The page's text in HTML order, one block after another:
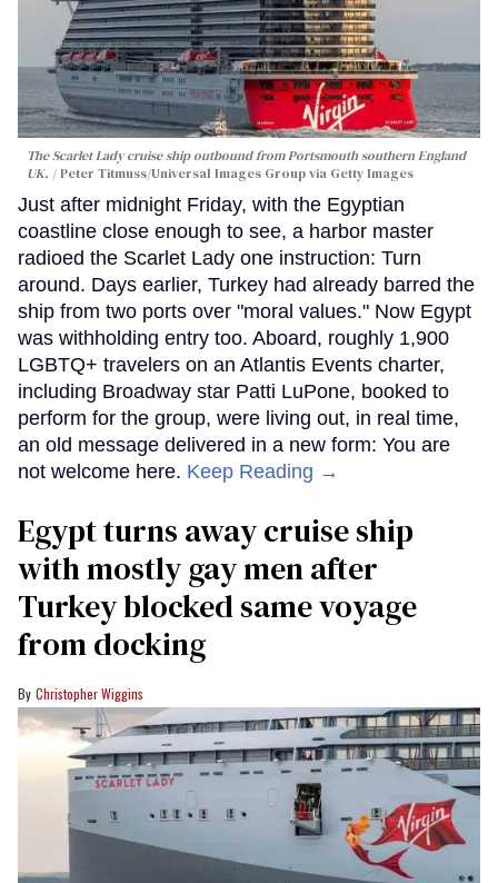
The Scarlet Lady cruise ship outbound from Portsmouth southern England
UK.
Peter Titmuss/Universal Images Group via Getty Images
Just after midnight Friday, with the Egyptian
coastline close enough to see, a harbor master
radioed the Scarlet Lady one instruction: Turn
around. Days earlier, Turkey had already barred the
ship from two ports over "moral values." Now Egypt
was withholding entry too. Aboard, roughly 1,900
LGBTQ+ travelers on an Atlantis Events charter,
including Broadway star Patti LuPone, booked to
perform for the group, were living out, in real time,
an old message delivered in a new form: You are
not welcome here. Keep Reading →
Egypt turns away cruise ship
with mostly gay men after
Turkey blocked same voyage
from docking
Christopher Wiggins